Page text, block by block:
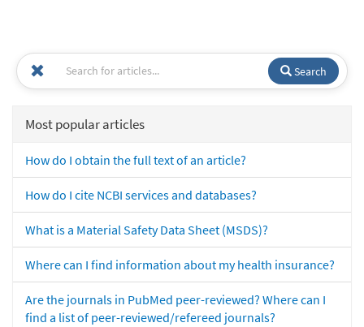
Search
Most popular articles
How do I obtain the full text of an article?
How do I cite NCBI services and databases?
What is a Material Safety Data Sheet (MSDS)?
Where can I find information about my health insurance?
Are the journals in PubMed peer-reviewed? Where can I
find a list of peer-reviewed/refereed journals?